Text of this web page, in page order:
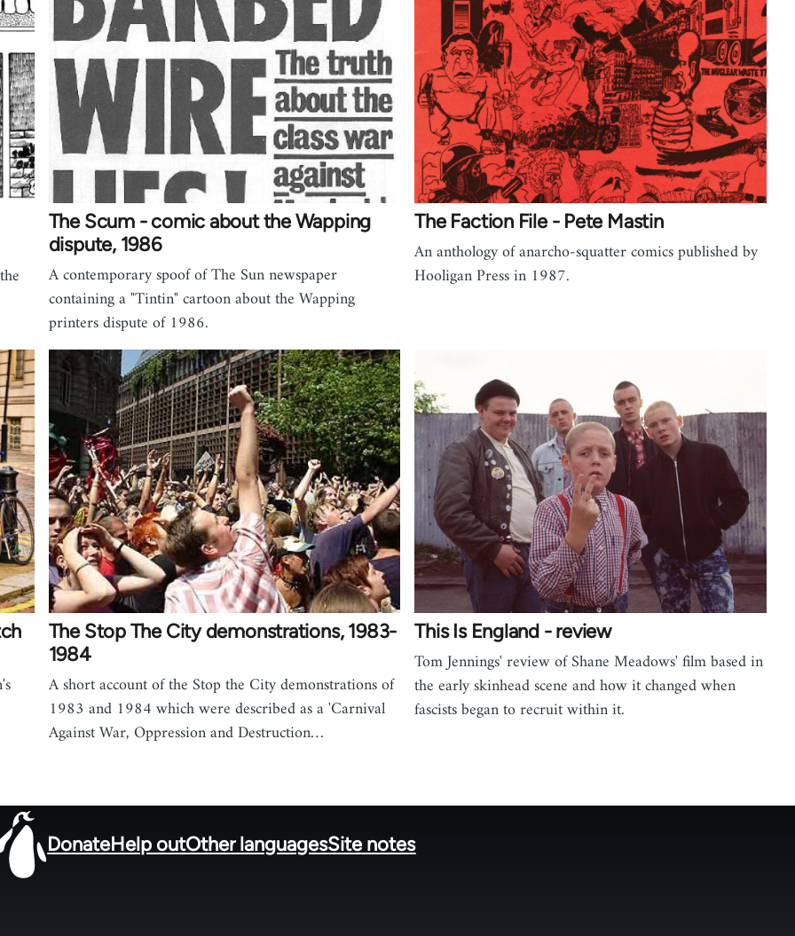
The Scum - comic about the Wapping
dispute, 1986
A contemporary spoof of The Sun newspaper
containing a "Tintin" cartoon about the Wapping
printers dispute of 1986.
The Faction File - Pete Mastin
An anthology of anarcho-squatter comics published by
Hooligan Press in 1987.
The Stop The City demonstrations, 1983-
1984
A short account of the Stop the City demonstrations of
1983 and 1984 which were described as a 'Carnival
Against War, Oppression and Destruction…
This Is England - review
Tom Jennings' review of Shane Meadows' film based in
the early skinhead scene and how it changed when
fascists began to recruit within it.
DonateHelp outOther languagesSite notes